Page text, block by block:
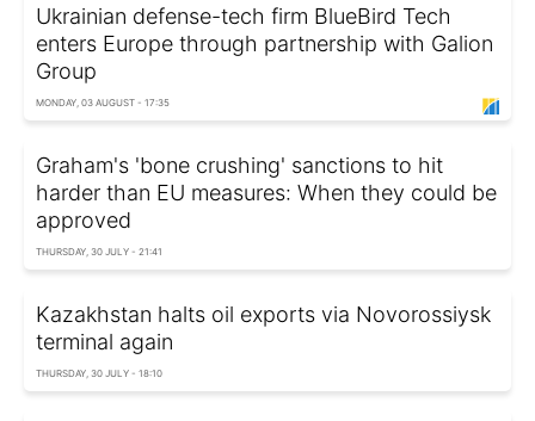
Ukrainian defense-tech firm BlueBird Tech
enters Europe through partnership with Galion
Group
MONDAY, 03 AUGUST - 17:35
Graham's 'bone crushing' sanctions to hit
harder than EU measures: When they could be
approved
THURSDAY, 30 JULY - 21:41
Kazakhstan halts oil exports via Novorossiysk
terminal again
THURSDAY, 30 JULY - 18:10